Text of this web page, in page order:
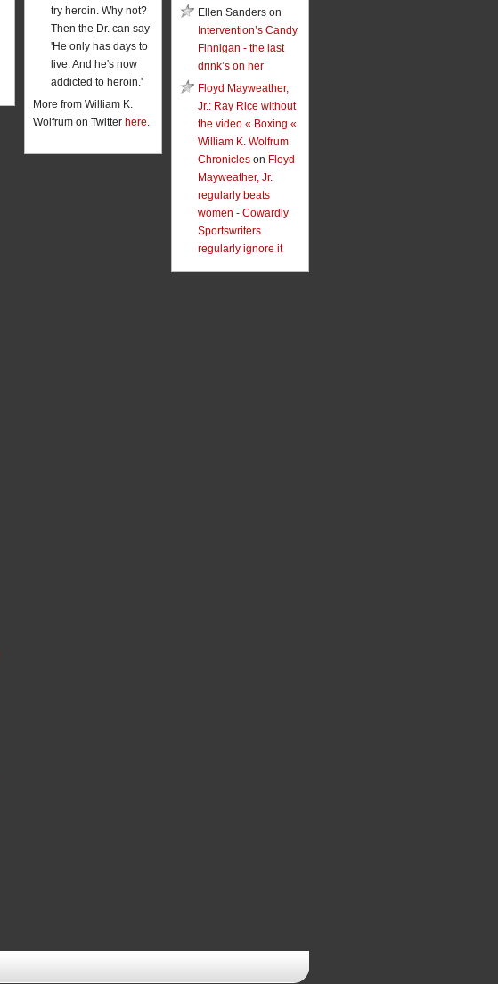
try heroin. Why not?
Then the Dr. can say
'He only has days to
live. And he's now
addicted to heroin.'
More from William K.
Wolfrum on Twitter here.
Ellen Sanders on
Intervention’s Candy
Finnigan - the last
drink’s on her
Floyd Mayweather,
Jr.: Ray Rice without
the video « Boxing «
William K. Wolfrum
Chronicles on Floyd
Mayweather, Jr.
regularly beats
women - Cowardly
Sportswriters
regularly ignore it